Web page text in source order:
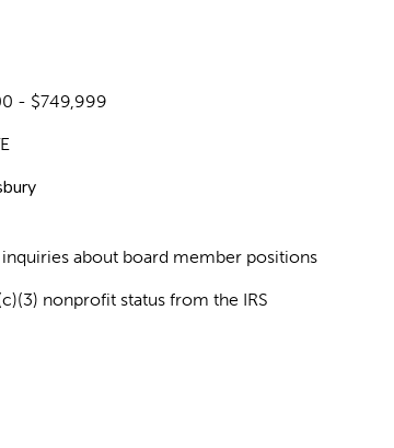
- $749,999
about board member positions
nonprofit status from the IRS